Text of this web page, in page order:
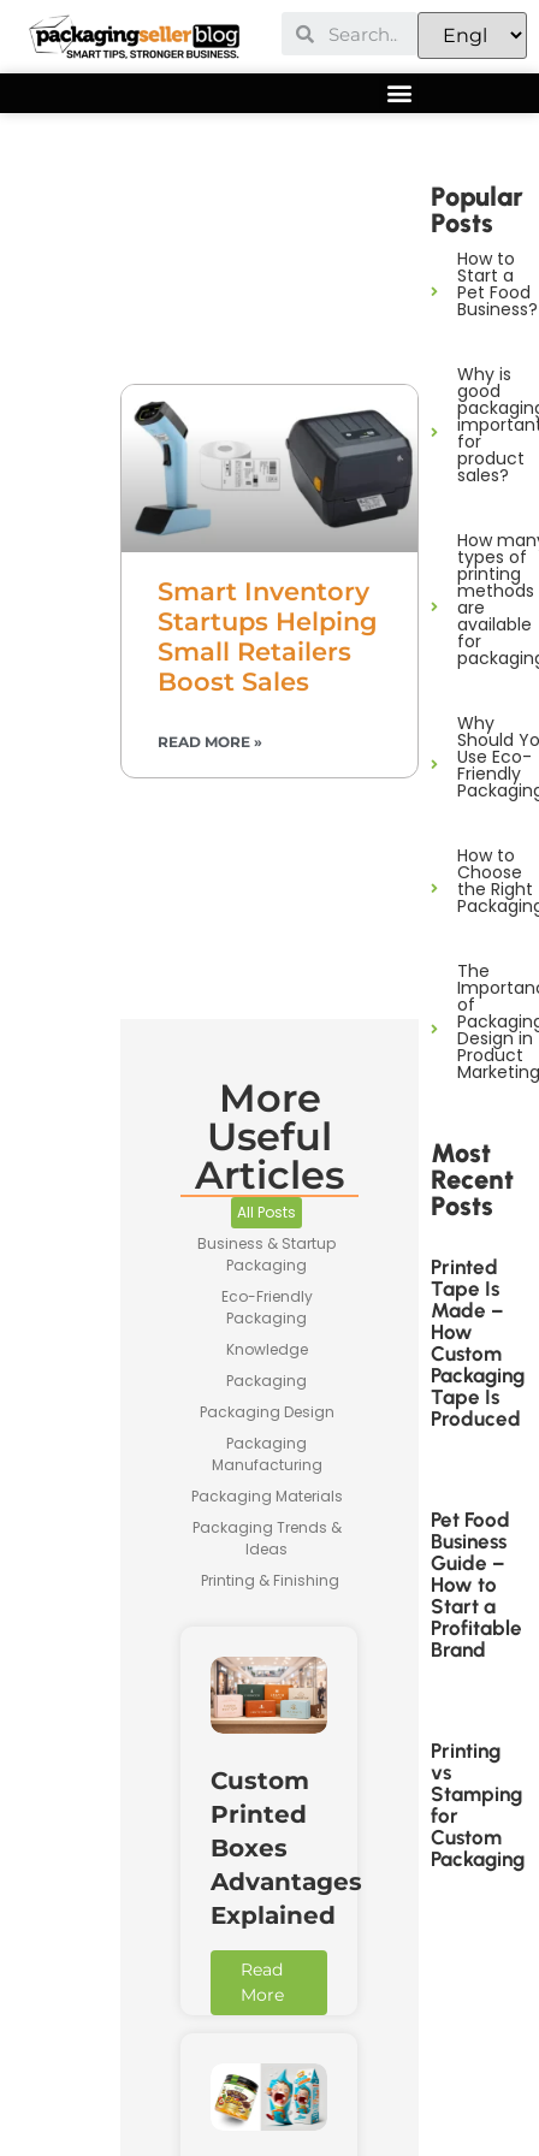
Smart Inventory
Startups Helping
Small Retailers
Boost Sales
READ MORE »
More
Useful
Articles
All Posts
Business & Startup
Packaging
Eco-Friendly
Packaging
Knowledge
Packaging
Packaging Design
Packaging
Manufacturing
Packaging Materials
Packaging Trends &
Ideas
Printing & Finishing
Custom
Printed
Boxes
Advantages
Explained
Read
More
Popular
Posts
How to
Start a
Pet Food
Business?
Why is
good
for
product
sales?
How
types of
printing
methods
are
available
for
Why
Should
Use Eco-
Friendly
How to
Choose
the Right
The
of
Design in
Product
Marketing
Most
Recent
Posts
Printed
Tape Is
Made –
How
Custom
Packaging
Tape Is
Produced
Pet Food
Business
Guide –
How to
Start a
Profitable
Brand
Printing
vs
Stamping
for
Custom
Packaging